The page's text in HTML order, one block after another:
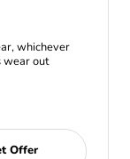
whichever
wear out
Offer